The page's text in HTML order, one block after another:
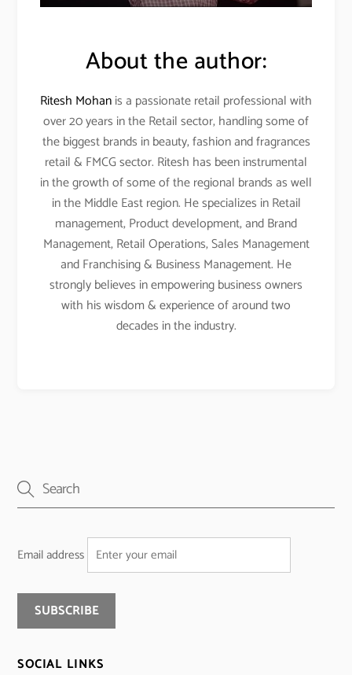
About the author:
Ritesh Mohanis a passionate retail professional with
over 20 years in the Retail sector, handling some of
the biggest brands in beauty, fashion and fragrances
retail & FMCG sector. Ritesh has been instrumental
in the growth of some of the regional brands as well
in the Middle East region. He specializes in Retail
management, Product development, and Brand
Management, Retail Operations, Sales Management
and Franchising & Business Management. He
strongly believes in empowering business owners
with his wisdom & experience of around two
decades in the industry.
Email address
SOCIAL LINKS